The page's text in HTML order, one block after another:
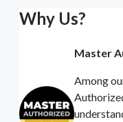
Why Us?
Master
Among